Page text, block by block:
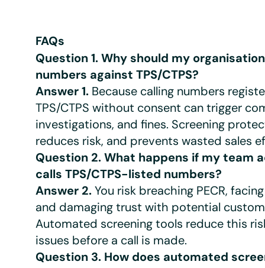
FAQs
Question 1. Why should my
numbers against TPS/CTPS?
Answer 1. Because calling numbers
TPS/CTPS without consent can trigger
investigations, and fines. Screening
reduces risk, and prevents wasted sales
Question 2. What happens if my team
calls TPS/CTPS-listed numbers?
Answer 2.You risk breaching PECR,
and damaging trust with potential
Automated screening tools reduce this
issues before a call is made.
Question 3. How does automated